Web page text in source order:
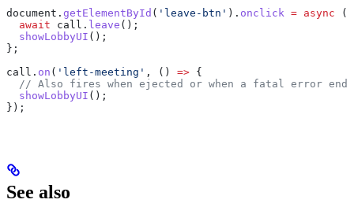
document . getElementById ( 'leave-btn' ). onclick = async
  await
call . leave ();
  showLobbyUI
();
};
call . on ( 'left-meeting' , () => {
// Also fires when ejected or when a fatal error
  showLobbyUI
();
});
See also